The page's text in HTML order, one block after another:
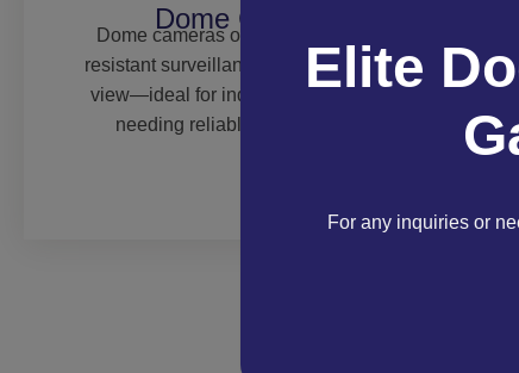
Dome Cameras
Dome cameras offer discreet, vandal-
resistant surveillance with a wide field of
view—ideal for indoor or outdoor areas
needing reliable 24/7 monitoring.
Elite
For any inquiries or